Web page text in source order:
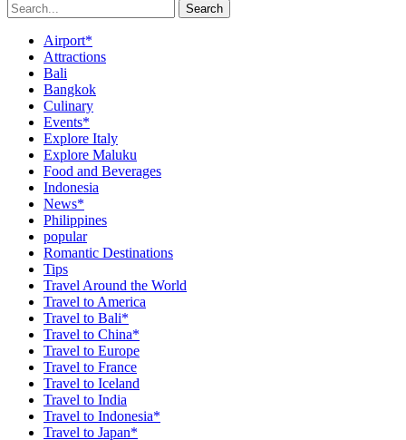
Search
Airport*
Attractions
Bali
Bangkok
Culinary
Events*
Explore Italy
Explore Maluku
Food and Beverages
Indonesia
News*
Philippines
popular
Romantic Destinations
Tips
Travel Around the World
Travel to America
Travel to Bali*
Travel to China*
Travel to Europe
Travel to France
Travel to Iceland
Travel to India
Travel to Indonesia*
Travel to Japan*